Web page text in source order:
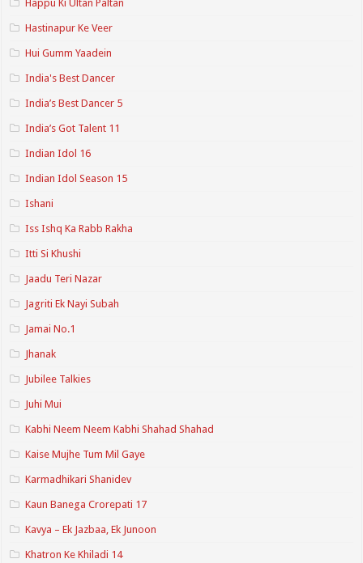
Happu Ki Ultan Paltan
Hastinapur Ke Veer
Hui Gumm Yaadein
India's Best Dancer
India’s Best Dancer 5
India’s Got Talent 11
Indian Idol 16
Indian Idol Season 15
Ishani
Iss Ishq Ka Rabb Rakha
Itti Si Khushi
Jaadu Teri Nazar
Jagriti Ek Nayi Subah
Jamai No.1
Jhanak
Jubilee Talkies
Juhi Mui
Kabhi Neem Neem Kabhi Shahad Shahad
Kaise Mujhe Tum Mil Gaye
Karmadhikari Shanidev
Kaun Banega Crorepati 17
Kavya – Ek Jazbaa, Ek Junoon
Khatron Ke Khiladi 14